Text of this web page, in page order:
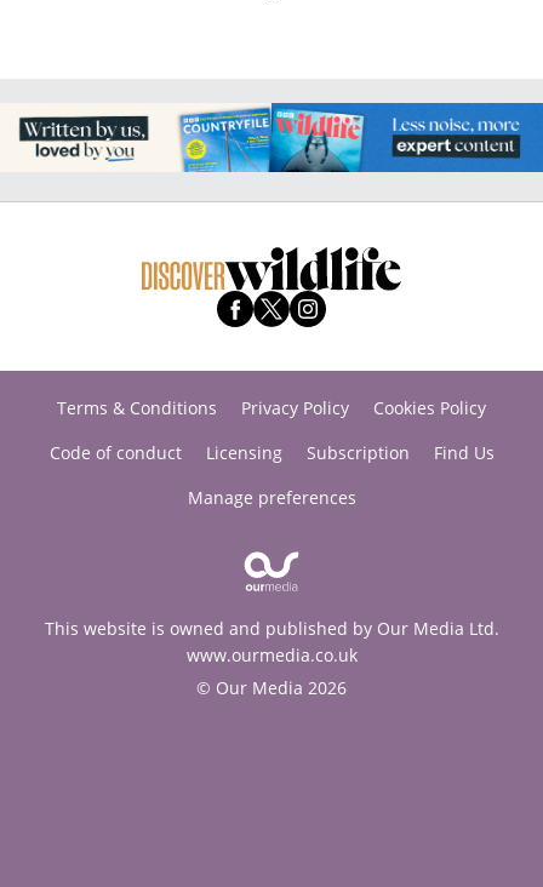
Terms & Conditions Privacy Policy
Cookies Policy
Code of conduct
Licensing Subscription
Find Us
Manage preferences
This website is owned and published by Our Media Ltd.
www.ourmedia.co.uk
© Our Media 2026